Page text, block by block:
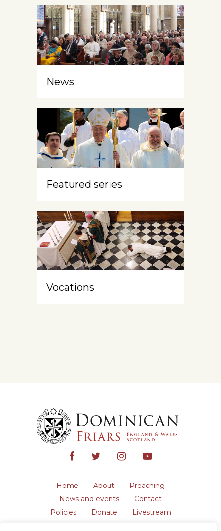
News
Featured series
Vocations
Home About
Preaching
News and events
Contact
Policies
Donate
Livestream